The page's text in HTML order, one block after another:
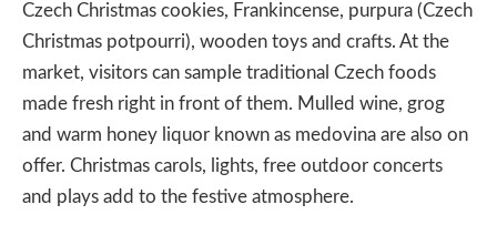
Czech Christmas cookies, Frankincense, purpura (Czech
Christmas potpourri), wooden toys and crafts. At the
market, visitors can sample traditional Czech foods
made fresh right in front of them. Mulled wine, grog
and warm honey liquor known as medovina are also on
offer. Christmas carols, lights, free outdoor concerts
and plays add to the festive atmosphere.